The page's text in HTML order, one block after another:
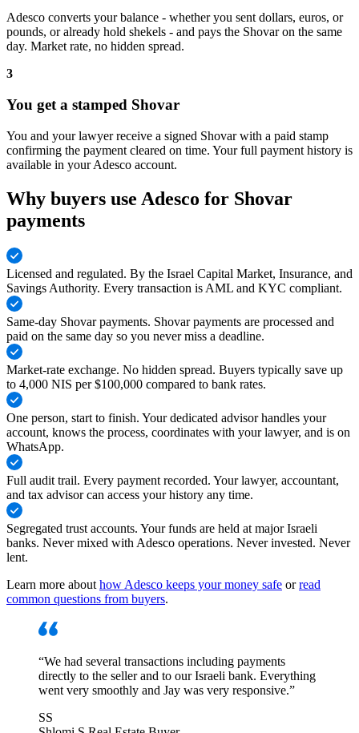
Adesco converts your balance - whether you sent dollars, euros, or
pounds, or already hold shekels - and pays the Shovar on the same
day. Market rate, no hidden spread.
3
You get a stamped Shovar
You and your lawyer receive a signed Shovar with a paid stamp
confirming the payment cleared on time. Your full payment history is
available in your Adesco account.
Why buyers use Adesco for Shovar
payments
Licensed and regulated. By the Israel Capital Market, Insurance, and
Savings Authority. Every transaction is AML and KYC compliant.
Same-day Shovar payments. Shovar payments are processed and
paid on the same day so you never miss a deadline.
Market-rate exchange. No hidden spread. Buyers typically save up
to 4,000 NIS per $100,000 compared to bank rates.
One person, start to finish. Your dedicated advisor handles your
account, knows the process, coordinates with your lawyer, and is on
WhatsApp.
Full audit trail. Every payment recorded. Your lawyer, accountant,
and tax advisor can access your history any time.
Segregated trust accounts. Your funds are held at major Israeli
banks. Never mixed with Adesco operations. Never invested. Never
lent.
Learn more about how Adesco keeps your money safe or read
common questions from buyers.
“We had several transactions including payments
directly to the seller and to our Israeli bank. Everything
went very smoothly and Jay was very responsive.”
SS